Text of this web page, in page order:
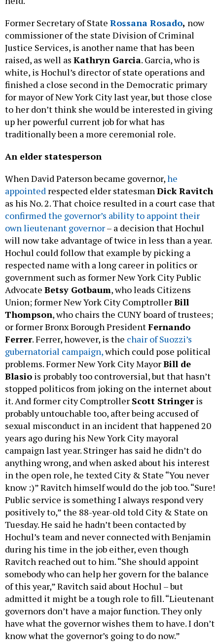
Former Secretary of State Rossana Rosado, now
commissioner of the state Division of Criminal
Justice Services, is another name that has been
raised, as well as Kathryn Garcia. Garcia, who is
white, is Hochul’s director of state operations and
finished a close second in the Democratic primary
for mayor of New York City last year, but those close
to her don’t think she would be interested in giving
up her powerful current job for what has
traditionally been a more ceremonial role.
An elder statesperson
When David Paterson became governor,he
appointed respected elder statesmanDick Ravitch
as his No. 2. That choice resulted in a court case that
confirmed the governor’s ability to appoint their
own lieutenant governor– a decision that Hochul
will now take advantage of twice in less than a year.
Hochul could follow that example by picking a
respected name with a long career in politics or
government such as former New York City Public
Advocate Betsy Gotbaum, who leads Citizens
Union; former New York City ComptrollerBill
Thompson, who chairs the CUNY board of trustees;
or former Bronx Borough PresidentFernando
Ferrer. Ferrer, however, is the chair of Suozzi’s
gubernatorial campaign,which could pose political
problems. Former New York City MayorBill de
Blasio is probably too controversial, but that hasn’t
stopped politicos from joking on the internet about
it. And former city Comptroller Scott Stringeris
probably untouchable too, after being accused of
sexual misconduct in an incident that happened 20
years ago during his New York City mayoral
campaign last year. Stringer has said he didn’t do
anything wrong, and when asked about his interest
in the open role, he texted City & State “You never
know :)” Ravitch himself would do the job too. “Sure!
Public service is something I always respond very
positively to,” the 88-year-old told City & State on
Tuesday. He said he hadn’t been contacted by
Hochul’s team and never connected with Benjamin
during his time in the job either, even though
Ravitch reached out to him. “She should appoint
somebody who can help her govern for the balance
of this year,” Ravitch said about Hochul – but
admitted it might be a tough role to fill. “Lieutenant
governors don’t have a major function. They only
have what the governor wishes them to have. I don’t
know what the governor’s going to do now.”